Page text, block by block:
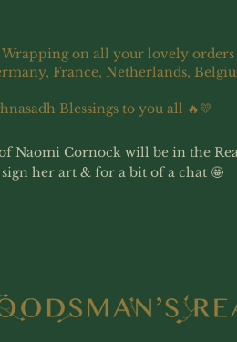
on all your lovely orders
France, Netherlands,
Blessings to you all 🔥💛
Naomi Cornock will be in the
her art & for a bit of a chat 🤩